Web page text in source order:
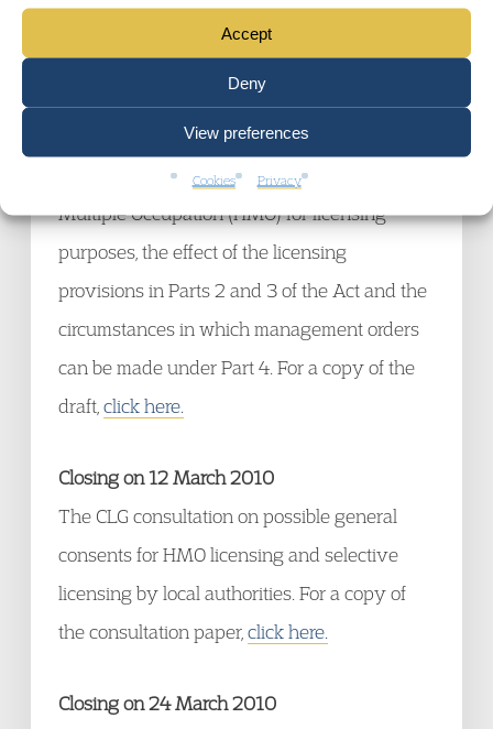
Accept
Deny
View preferences
Cookies Privacy
Closing on 12 March 2010
The CLG consultation on draft guidance to
Parts 2, 3 and 4 of the Housing Act 2004
which explains the definition of a House in
Multiple Occupation (HMO) for licensing
purposes, the effect of the licensing
provisions in Parts 2 and 3 of the Act and the
circumstances in which management orders
can be made under Part 4. For a copy of the
draft, click here.
Closing on 12 March 2010
The CLG consultation on possible general
consents for HMO licensing and selective
licensing by local authorities. For a copy of
the consultation paper, click here.
Closing on 24 March 2010